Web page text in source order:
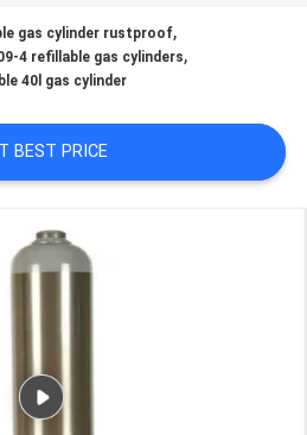
gas cylinder rustproof,
4 refillable gas cylinders,
40l gas cylinder
BEST PRICE